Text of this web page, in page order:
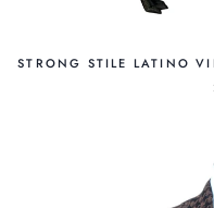
STRONG STILE LATINO